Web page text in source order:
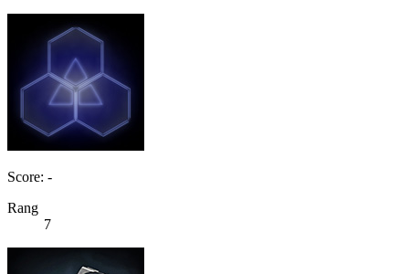
Score: -
Rang
7